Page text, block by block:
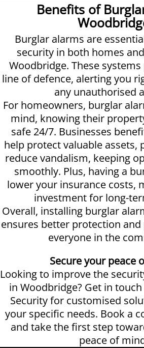
Benefits of
Burglar alarms are
security in both homes
Woodbridge. These
line of defence, alerting you
any unauthorised
For homeowners, burglar
mind, knowing their
safe 24/7. Businesses
help protect valuable assets,
reduce vandalism, keeping
smoothly. Plus, having a
lower your insurance costs,
investment for long-
Overall, installing burglar
ensures better protection
everyone in the
Secure your peace
Looking to improve the
in Woodbridge? Get in
Security for customised
your specific needs. Book a
and take the first step
peace of